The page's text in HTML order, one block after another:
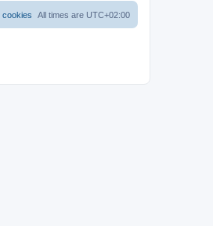
All times are UTC+02:00
cookies